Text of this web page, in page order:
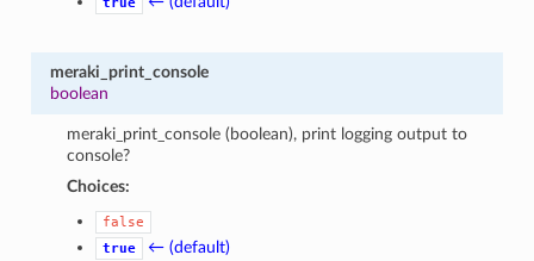
meraki_print_console
boolean
meraki_print_console (boolean), print logging output to
console?
Choices:
false
true
← (default)